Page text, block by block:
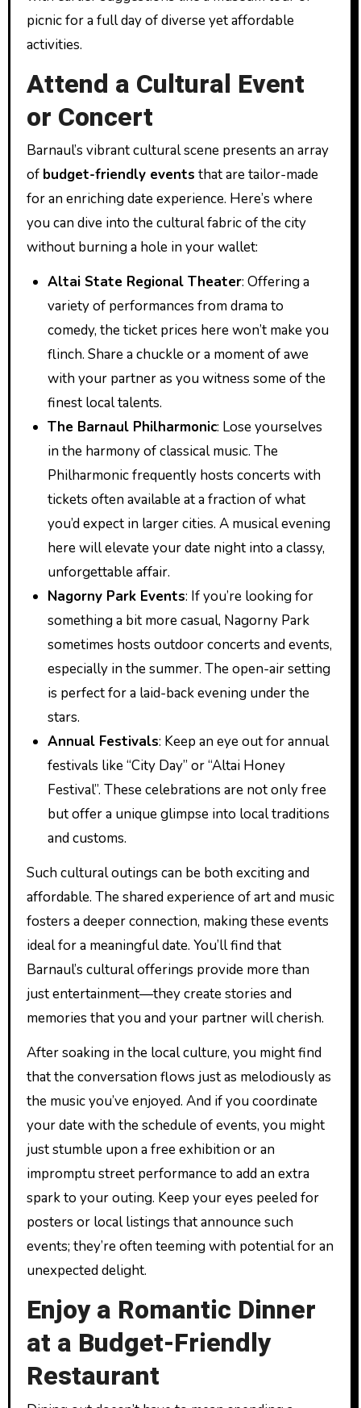
picnic for a full day of diverse yet affordable
activities.
Attend a Cultural Event
or Concert
Barnaul’s vibrant cultural scene presents an array
of budget-friendly events that are tailor-made
for an enriching date experience. Here’s where
you can dive into the cultural fabric of the city
without burning a hole in your wallet:
Altai State Regional Theater: Offering a
variety of performances from drama to
comedy, the ticket prices here won’t make you
flinch. Share a chuckle or a moment of awe
with your partner as you witness some of the
finest local talents.
The Barnaul Philharmonic: Lose yourselves
in the harmony of classical music. The
Philharmonic frequently hosts concerts with
tickets often available at a fraction of what
you’d expect in larger cities. A musical evening
here will elevate your date night into a classy,
unforgettable affair.
Nagorny Park Events: If you’re looking for
something a bit more casual, Nagorny Park
sometimes hosts outdoor concerts and events,
especially in the summer. The open-air setting
is perfect for a laid-back evening under the
stars.
Annual Festivals: Keep an eye out for annual
festivals like “City Day” or “Altai Honey
Festival”. These celebrations are not only free
but offer a unique glimpse into local traditions
and customs.
Such cultural outings can be both exciting and
affordable. The shared experience of art and music
fosters a deeper connection, making these events
ideal for a meaningful date. You’ll find that
Barnaul’s cultural offerings provide more than
just entertainment—they create stories and
memories that you and your partner will cherish.
After soaking in the local culture, you might find
that the conversation flows just as melodiously as
the music you’ve enjoyed. And if you coordinate
your date with the schedule of events, you might
just stumble upon a free exhibition or an
impromptu street performance to add an extra
spark to your outing. Keep your eyes peeled for
posters or local listings that announce such
events; they’re often teeming with potential for an
unexpected delight.
Enjoy a Romantic Dinner
at a Budget-Friendly
Restaurant